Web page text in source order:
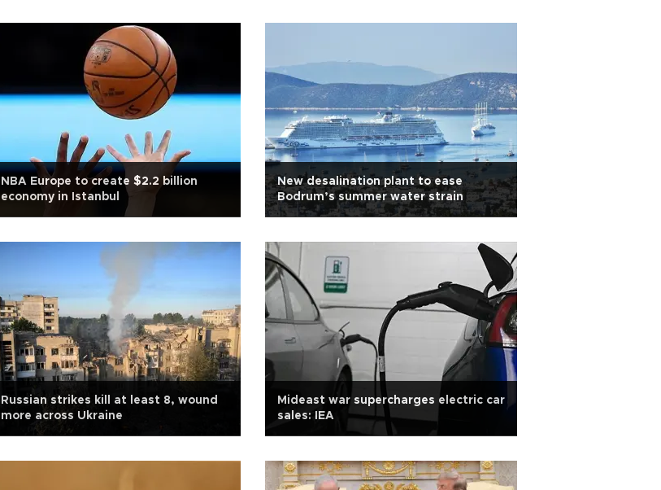
NBA Europe to create $2.2 billion
economy in Istanbul
New desalination plant to ease
Bodrum’s summer water strain
Russian strikes kill at least 8, wound
more across Ukraine
Mideast war supercharges electric car
sales: IEA